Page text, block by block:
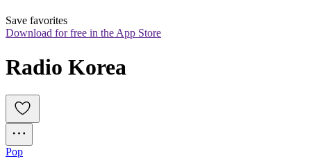
Save favorites
Download for free in the App Store
Radio Korea
Pop